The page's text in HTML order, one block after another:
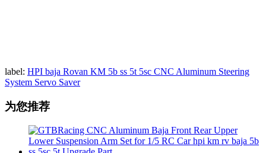
label: HPI baja Rovan KM 5b ss 5t 5sc CNC Aluminum Steering
System Servo Saver
为您推荐